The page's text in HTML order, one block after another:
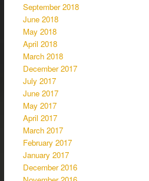
September 2018
June 2018
May 2018
April 2018
March 2018
December 2017
July 2017
June 2017
May 2017
April 2017
March 2017
February 2017
January 2017
December 2016